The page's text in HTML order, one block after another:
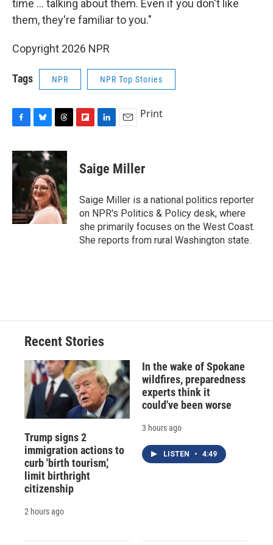
time ... talking about them. Even if you don't like
them, they're familiar to you."
Copyright 2026 NPR
Tags NPR NPR Top Stories
c
e
b
o
k
u
s
k
y
r
d
s
p
b
a
d
k
e
I
n
i
l
Print
Saige Miller
Saige Miller is a national politics reporter
on NPR's Politics & Policy desk, where
she primarily focuses on the West Coast.
She reports from rural Washington state.
Recent Stories
Trump signs 2
immigration actions to
curb 'birth tourism,'
limit birthright
citizenship
2 hours ago
In the wake of Spokane
wildfires, preparedness
experts think it
could've been worse
3 hours ago
LISTEN • 4:49